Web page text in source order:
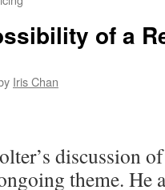
of a
Iris Chan
discussion
theme. He